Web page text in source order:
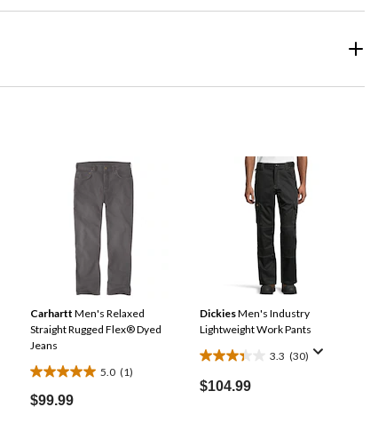
Carhartt Men's Relaxed
Straight Rugged Flex® Dyed
Jeans
5.0 (1)
5.0
out
$99.99
DickiesMen's Industry
Lightweight Work Pants
3.3 (30)
3.3
out
$104.99